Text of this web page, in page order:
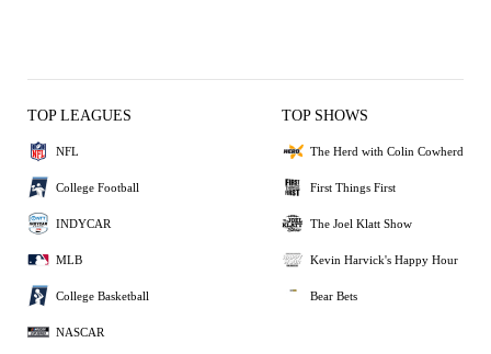
TOP LEAGUES
NFL
College Football
INDYCAR
MLB
College Basketball
NASCAR
TOP SHOWS
The Herd with Colin Cowherd
First Things First
The Joel Klatt Show
Kevin Harvick's Happy Hour
Bear Bets